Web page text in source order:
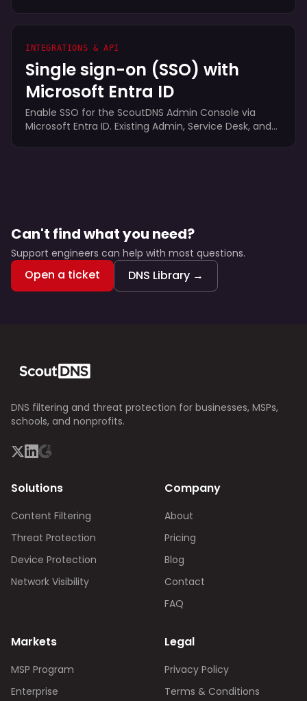
INTEGRATIONS & API
Single sign-on (SSO) with
Microsoft Entra ID
Enable SSO for the ScoutDNS Admin Console via
Microsoft Entra ID. Existing Admin, Service Desk, and
Can't find what you need?
Support engineers can help with most questions.
Open a ticket DNS Library →
DNS filtering and threat protection for businesses, MSPs,
schools, and nonprofits.
Solutions
Content Filtering
Threat Protection
Device Protection
Network Visibility
Company
About
Pricing
Blog
Contact
FAQ
Markets
MSP Program
Enterprise
Legal
Privacy Policy
Terms & Conditions